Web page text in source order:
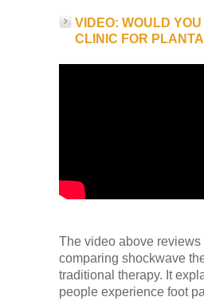
VIDEO: WOULD YOU
CLINIC FOR
The video above reviews
comparing shockwave
traditional therapy. It
people experience foot